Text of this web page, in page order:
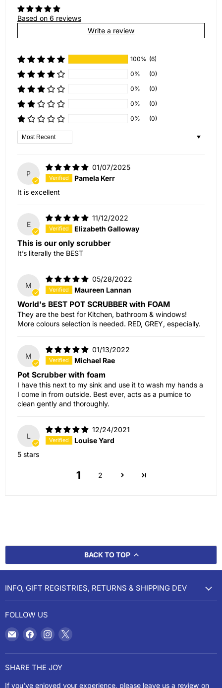
Based on 6 reviews
Write a review
100% (6)
0%
(0)
0%
(0)
0%
(0)
0%
(0)
Sort by
P
01/07/2025
Pamela Kerr
It is excellent
E
11/12/2022
Elizabeth Galloway
This is our only scrubber
It’s literally the BEST
M
05/28/2022
Maureen Lannan
World's BEST POT SCRUBBER with FOAM
They are the best for Kitchen, bathroom & windows!
More colours selection is needed. RED, GREY, especially.
M
01/13/2022
Michael Rae
Pot Scrubber with foam
I have this next to my sink and use it to wash my hands a
I come in from outside. Best ever, acts as a pumice to
clean gently and thoroughly.
L
12/24/2021
Louise Yard
5 stars
1 2
BACK TO TOP
INFO, GIFT REGISTRIES, RETURNS & SHIPPING DEV
FOLLOW US
Email
Cookery
Find
on
Facebook
Find
on
Instagram
Find
on
SHARE THE JOY
If you've enjoyed your experience, please leave us a review on